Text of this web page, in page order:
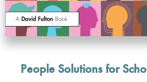
People Solutions for